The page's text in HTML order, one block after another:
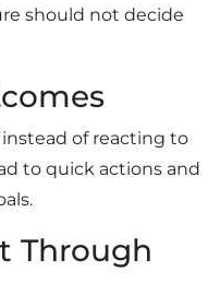
should not decide
of reacting to
to quick actions and
Through